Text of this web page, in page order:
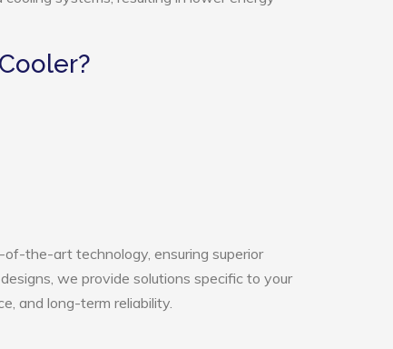
the-art technology, ensuring superior
we provide solutions specific to your
and long-term reliability.